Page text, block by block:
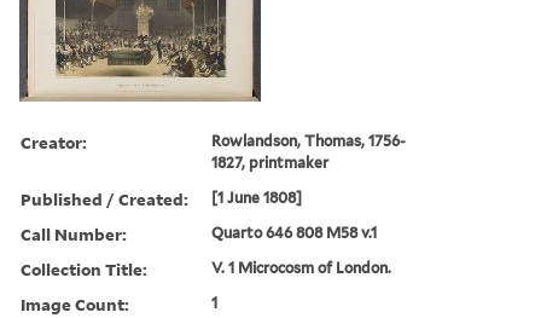
Creator:
Rowlandson, Thomas, 1756-
1827, printmaker
Published / Created: [1 June 1808]
Call Number: Quarto 646 808 M58 v.1
Collection Title: V. 1 Microcosm of London.
Image Count: 1